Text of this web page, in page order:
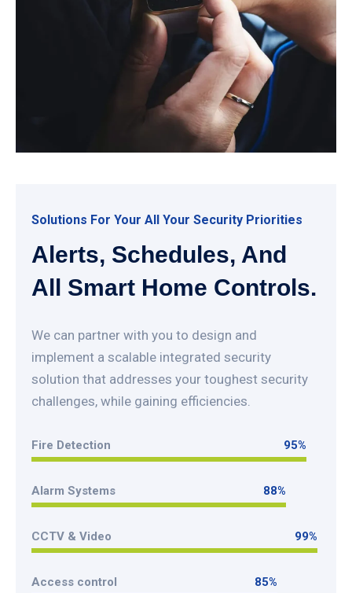
Solutions For Your All Your Security Priorities
Alerts, Schedules, And
All Smart Home Controls.
We can partner with you to design and
implement a scalable integrated security
solution that addresses your toughest security
challenges, while gaining efficiencies.
Fire Detection 95%
Alarm Systems 88%
CCTV & Video 99%
Access control 85%